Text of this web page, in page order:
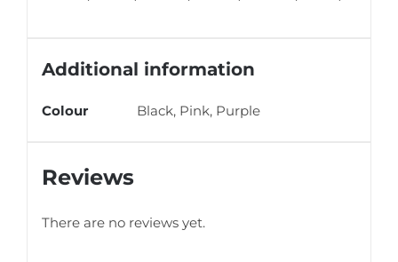
Additional information
Colour Black, Pink, Purple
Reviews
There are no reviews yet.